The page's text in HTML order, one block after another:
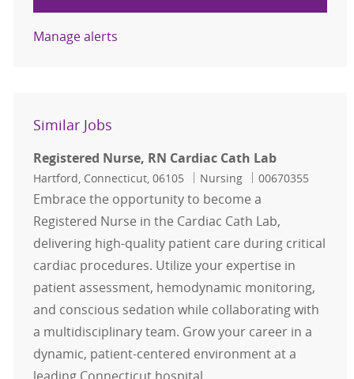
Manage alerts
Similar Jobs
Registered Nurse, RN Cardiac Cath Lab
Location
Hartford, Connecticut, 06105 Category
Nursing Job Id
00670355
Embrace the opportunity to become a
Registered Nurse in the Cardiac Cath Lab,
delivering high-quality patient care during critical
cardiac procedures. Utilize your expertise in
patient assessment, hemodynamic monitoring,
and conscious sedation while collaborating with
a multidisciplinary team. Grow your career in a
dynamic, patient-centered environment at a